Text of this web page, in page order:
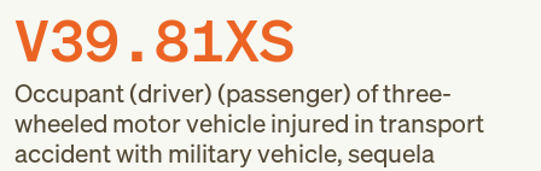
V39.81XS
Occupant (driver) (passenger) of three-
wheeled motor vehicle injured in transport
accident with military vehicle, sequela